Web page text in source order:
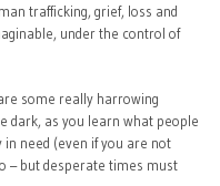
trafficking, grief, loss and
under the control of
some really harrowing
dark, as you learn what people
need (even if you are not
– but desperate times must